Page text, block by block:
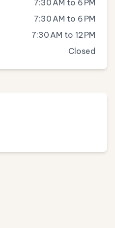
7:30 AM to 6 PM
7:30 AM to 6 PM
7:30 AM to 12 PM
Closed